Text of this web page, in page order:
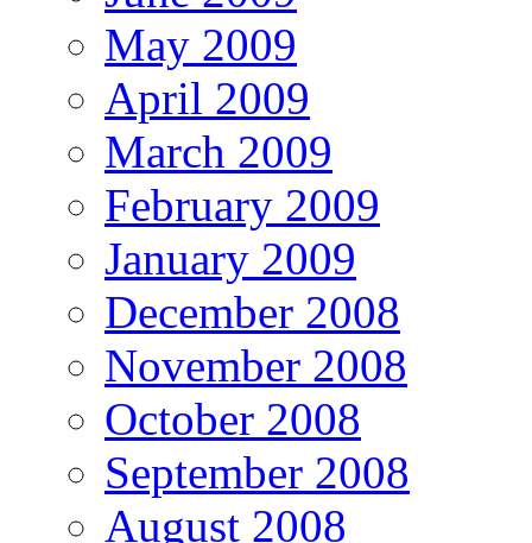
May 2009
April 2009
March 2009
February 2009
January 2009
December 2008
November 2008
October 2008
September 2008
August 2008